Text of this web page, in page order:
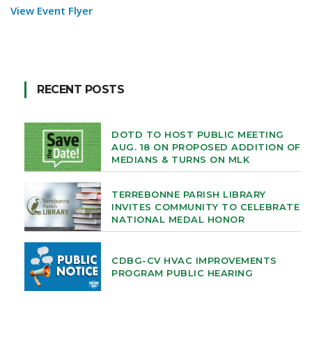
View Event Flyer
RECENT POSTS
DOTD TO HOST PUBLIC MEETING
AUG. 18 ON PROPOSED ADDITION OF
MEDIANS & TURNS ON MLK
TERREBONNE PARISH LIBRARY
INVITES COMMUNITY TO CELEBRATE
NATIONAL MEDAL HONOR
CDBG-CV HVAC IMPROVEMENTS
PROGRAM PUBLIC HEARING